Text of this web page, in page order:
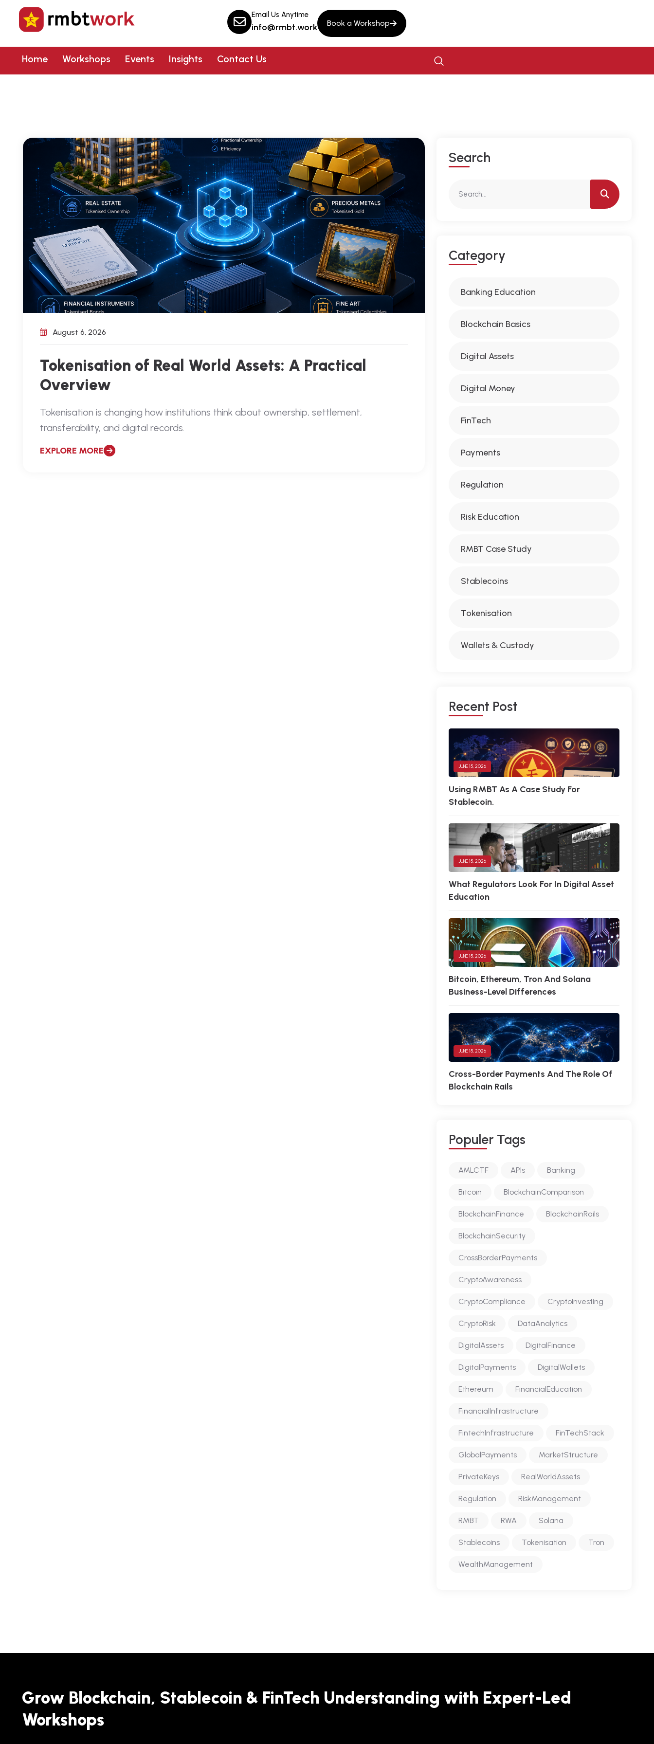
Email Us Anytime
info@rmbt.work Book a Workshop
Home Workshops Events Insights Contact Us
August 6, 2026
Tokenisation of Real World Assets: A Practical
Overview
Tokenisation is changing how institutions think about ownership, settlement,
transferability, and digital records.
EXPLORE MORE
SEARCH
CATEGORY
Banking Education
Blockchain Basics
Digital Assets
Digital Money
FinTech
Payments
Regulation
Risk Education
RMBT Case Study
Stablecoins
Tokenisation
Wallets & Custody
RECENT POST
JUNE 15, 2026
Using RMBT As A Case Study For
Stablecoin.
JUNE 15, 2026
What Regulators Look For In Digital Asset
Education
JUNE 15, 2026
Bitcoin, Ethereum, Tron And Solana
Business-Level Differences
JUNE 15, 2026
Cross-Border Payments And The Role Of
Blockchain Rails
POPULER TAGS
AMLCTF APIs Banking
Bitcoin BlockchainComparison
BlockchainFinance BlockchainRails
BlockchainSecurity
CrossBorderPayments
CryptoAwareness
CryptoCompliance CryptoInvesting
CryptoRisk DataAnalytics
DigitalAssets DigitalFinance
DigitalPayments DigitalWallets
Ethereum FinancialEducation
FinancialInfrastructure
FintechInfrastructure FinTechStack
GlobalPayments MarketStructure
PrivateKeys RealWorldAssets
Regulation RiskManagement
RMBT RWA Solana
Stablecoins Tokenisation Tron
WealthManagement
Grow Blockchain, Stablecoin & FinTech Understanding with Expert-Led
Workshops